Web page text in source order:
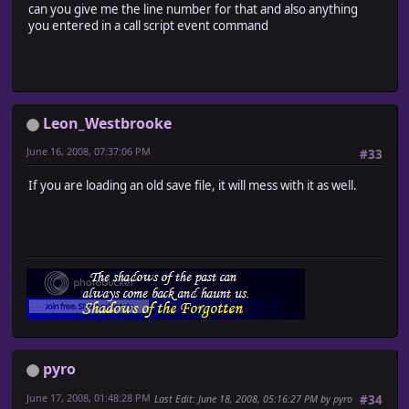
can you give me the line number for that and also anything
you entered in a call script event command
Leon_Westbrooke
#33
June 16, 2008, 07:37:06 PM
If you are loading an old save file, it will mess with it as well.
pyro
#34
June 17, 2008, 01:48:28 PM Last Edit: June 18, 2008, 05:16:27 PM by pyro